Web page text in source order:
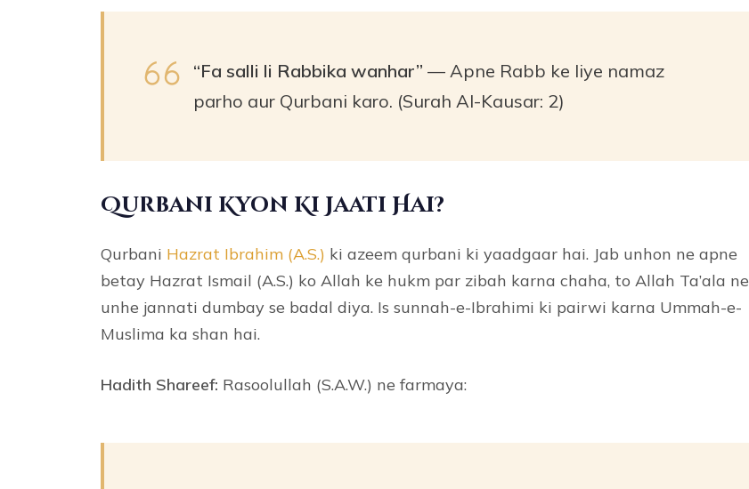
“Fa salli li Rabbika wanhar” — Apne Rabb ke liye namaz
parho aur Qurbani karo. (Surah Al-Kausar: 2)
Qurbani Kyon Ki Jaati Hai?
Qurbani Hazrat Ibrahim (A.S.) ki azeem qurbani ki yaadgaar hai. Jab unhon ne apne
betay Hazrat Ismail (A.S.) ko Allah ke hukm par zibah karna chaha, to Allah Ta’ala ne
unhe jannati dumbay se badal diya. Is sunnah-e-Ibrahimi ki pairwi karna Ummah-e-
Muslima ka shan hai.
Hadith Shareef: Rasoolullah (S.A.W.) ne farmaya: